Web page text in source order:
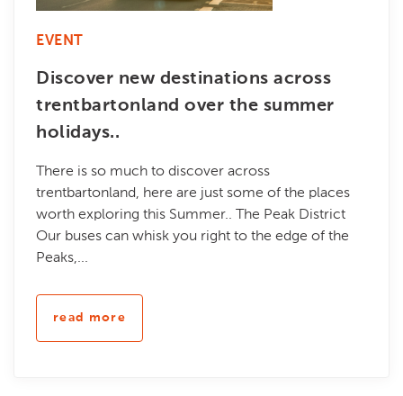
EVENT
Discover new destinations across
trentbartonland over the summer
holidays..
There is so much to discover across
trentbartonland, here are just some of the places
worth exploring this Summer.. The Peak District
Our buses can whisk you right to the edge of the
Peaks,...
read more